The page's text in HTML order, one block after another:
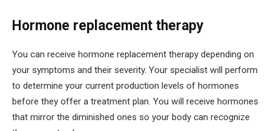
Hormone replacement therapy
You can receive hormone replacement therapy depending on
your symptoms and their severity. Your specialist will perform
to determine your current production levels of hormones
before they offer a treatment plan. You will receive hormones
that mirror the diminished ones so your body can recognize